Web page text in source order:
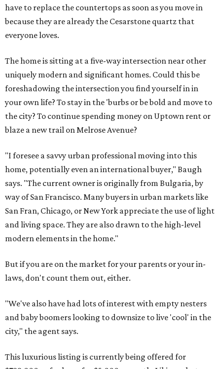
have to replace the countertops as soon as you move in
because they are already the Cesarstone quartz that
everyone loves.
The home is sitting at a five-way intersection near other
uniquely modern and significant homes. Could this be
foreshadowing the intersection you find yourself in in
your own life? To stay in the 'burbs or be bold and move to
the city? To continue spending money on Uptown rent or
blaze a new trail on Melrose Avenue?
"I foresee a savvy urban professional moving into this
home, potentially even an international buyer," Baugh
says. "The current owner is originally from Bulgaria, by
way of San Francisco. Many buyers in urban markets like
San Fran, Chicago, or New York appreciate the use of light
and living space. They are also drawn to the high-level
modern elements in the home."
But if you are on the market for your parents or your in-
laws, don't count them out, either.
"We've also have had lots of interest with empty nesters
and baby boomers looking to downsize to live 'cool' in the
city," the agent says.
This luxurious listing is currently being offered for